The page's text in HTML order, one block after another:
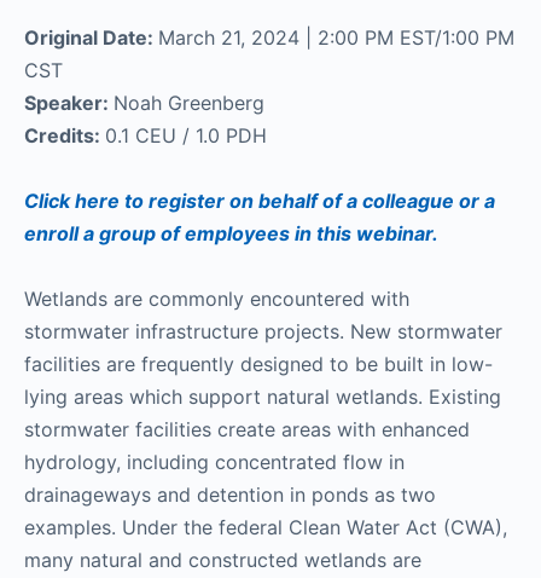
Original Date: March 21, 2024 | 2:00 PM EST/1:00 PM
CST
Speaker: Noah Greenberg
Credits: 0.1 CEU / 1.0 PDH
Click here to register on behalf of a colleague or a
enroll a group of employees in this webinar.
Wetlands are commonly encountered with
stormwater infrastructure projects. New stormwater
facilities are frequently designed to be built in low-
lying areas which support natural wetlands. Existing
stormwater facilities create areas with enhanced
hydrology, including concentrated flow in
drainageways and detention in ponds as two
examples. Under the federal Clean Water Act (CWA),
many natural and constructed wetlands are